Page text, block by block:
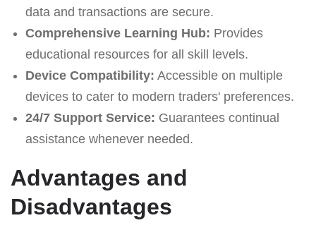
data and transactions are secure.
Comprehensive Learning Hub: Provides
educational resources for all skill levels.
Device Compatibility: Accessible on multiple
devices to cater to modern traders' preferences.
24/7 Support Service: Guarantees continual
assistance whenever needed.
Advantages and
Disadvantages